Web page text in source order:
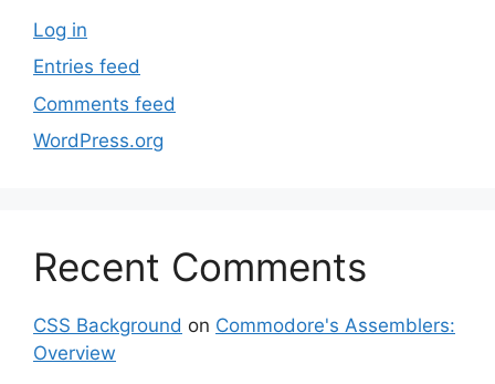
Log in
Entries feed
Comments feed
WordPress.org
Recent Comments
CSS Background on Commodore's Assemblers:
Overview